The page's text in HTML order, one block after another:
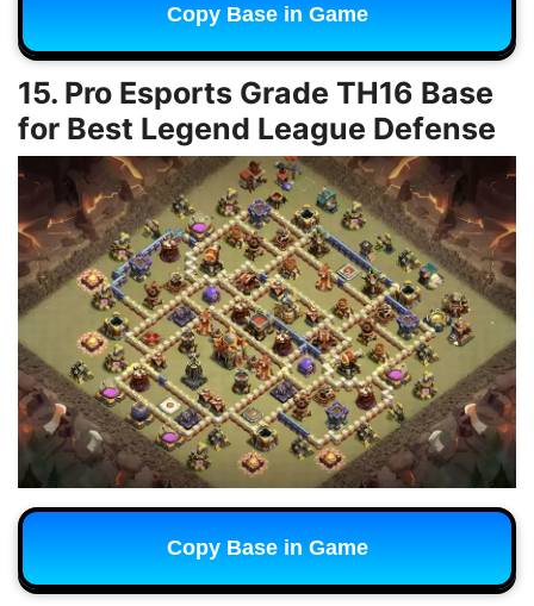
Copy Base in Game
15. Pro Esports Grade TH16 Base
for Best Legend League Defense
Copy Base in Game